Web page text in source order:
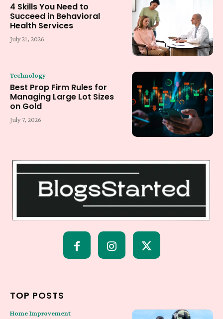
4 Skills You Need to
Succeed in Behavioral
Health Services
July 21, 2026
Technology
Best Prop Firm Rules for
Managing Large Lot Sizes
on Gold
July 7, 2026
TOP POSTS
Home Improvement